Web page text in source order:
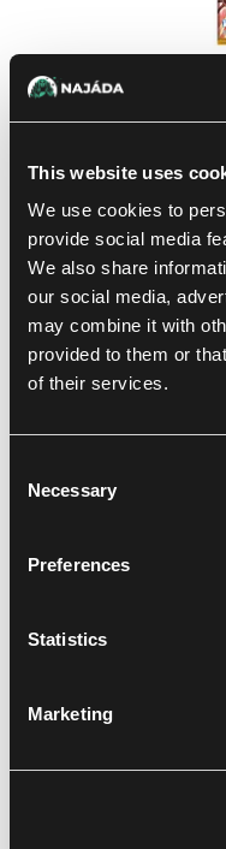
This website uses
We use cookies to
provide social media
We also share
our social media,
may combine it with
provided to them or
of their services.
Selection
Necessary
Preferences
Statistics
Marketing
94.99 €